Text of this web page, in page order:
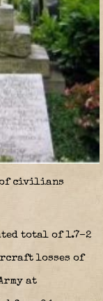
of civilians
total of 1.7–2
losses of
at